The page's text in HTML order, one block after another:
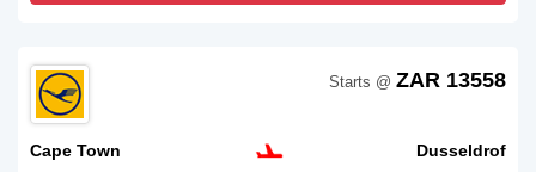
Cape Town Dusseldrof
Starts @ ZAR 13558